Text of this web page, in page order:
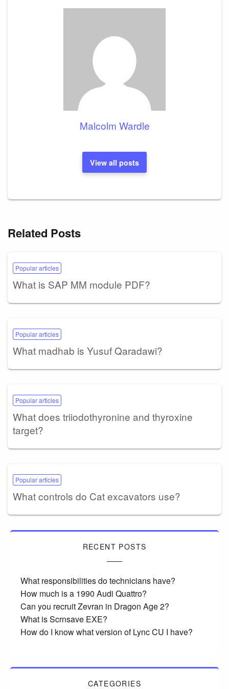
Malcolm Wardle
View all posts
Related Posts
Popular articles
What is SAP MM module PDF?
Popular articles
What madhab is Yusuf Qaradawi?
Popular articles
What does triiodothyronine and thyroxine
target?
Popular articles
What controls do Cat excavators use?
RECENT POSTS
What responsibilities do technicians have?
How much is a 1990 Audi Quattro?
Can you recruit Zevran in Dragon Age 2?
What is Scrnsave EXE?
How do I know what version of Lync CU I have?
CATEGORIES